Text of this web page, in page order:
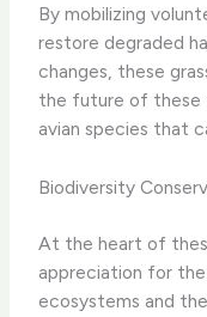
By mobilizing
restore degraded
changes, these
the future of these
avian species that
Biodiversity
At the heart of
appreciation for
ecosystems and